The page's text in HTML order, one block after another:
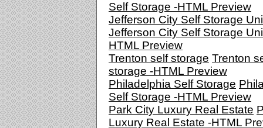
Self Storage -HTML Preview
Jefferson City Self Storage
Jefferson City Self Storage
HTML Preview
Trenton self storage Trenton
storage -HTML Preview
Philadelphia Self Storage
Self Storage -HTML Preview
Park City Luxury Real Estate
Luxury Real Estate -HTML